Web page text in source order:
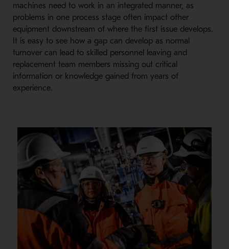
machines need to work in an integrated manner, as
problems in one process stage often impact other
equipment downstream of where the first issue develops.
It is easy to see how a gap can develop as normal
turnover can lead to skilled personnel leaving and
replacement team members missing out critical
information or knowledge gained from years of
experience.